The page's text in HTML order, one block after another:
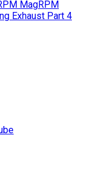
MagRPM
Exhaust Part 4